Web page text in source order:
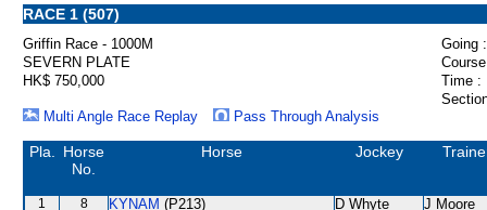
RACE 1 (507)
Griffin Race - 1000M
Going :
SEVERN PLATE
HK$ 750,000
Time :
Multi Angle Race Replay
Pass Through Analysis
Pla.
Horse
No.
Horse Jockey
1 8 KYNAM (P213) D Whyte J Moore